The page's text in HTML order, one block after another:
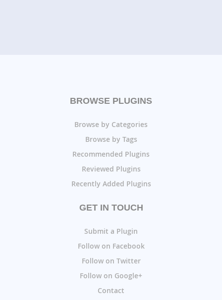
BROWSE PLUGINS
Browse by Categories
Browse by Tags
Recommended Plugins
Reviewed Plugins
Recently Added Plugins
GET IN TOUCH
Submit a Plugin
Follow on Facebook
Follow on Twitter
Follow on Google+
Contact